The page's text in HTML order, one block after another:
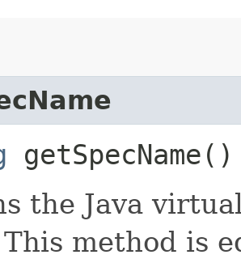
getSpecName()
the Java
method is